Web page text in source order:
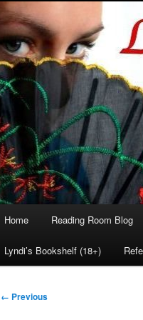
Linda
Romance author
Skip
to
primary
Skip
to
secondary
Home Reading Room Blog
Lyndi’s Bookshelf (18+)
Image
← Previous